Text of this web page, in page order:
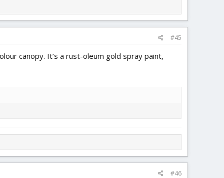
#45
canopy. It’s a rust-oleum gold spray paint,
#46